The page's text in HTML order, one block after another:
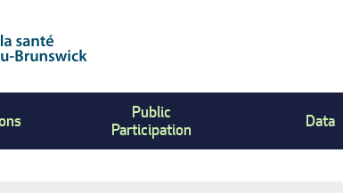
Public
Participation
Data